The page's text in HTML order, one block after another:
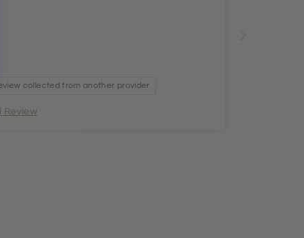
collected from another provider
Review